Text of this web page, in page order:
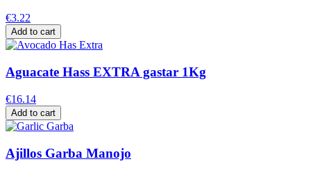
€3.22
Add to cart
Aguacate Hass EXTRA gastar 1Kg
€16.14
Add to cart
Ajillos Garba Manojo